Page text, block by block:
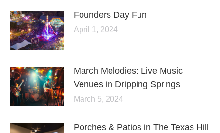
Founders Day Fun
April 1, 2024
March Melodies: Live Music
Venues in Dripping Springs
March 5, 2024
Porches & Patios in The Texas Hill